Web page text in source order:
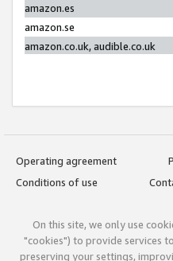
amazon.es
amazon.se
amazon.co.uk, audible.co.uk
Operating agreement
Conditions of use
On this site, we only use
"cookies") to provide services
preserving your settings,